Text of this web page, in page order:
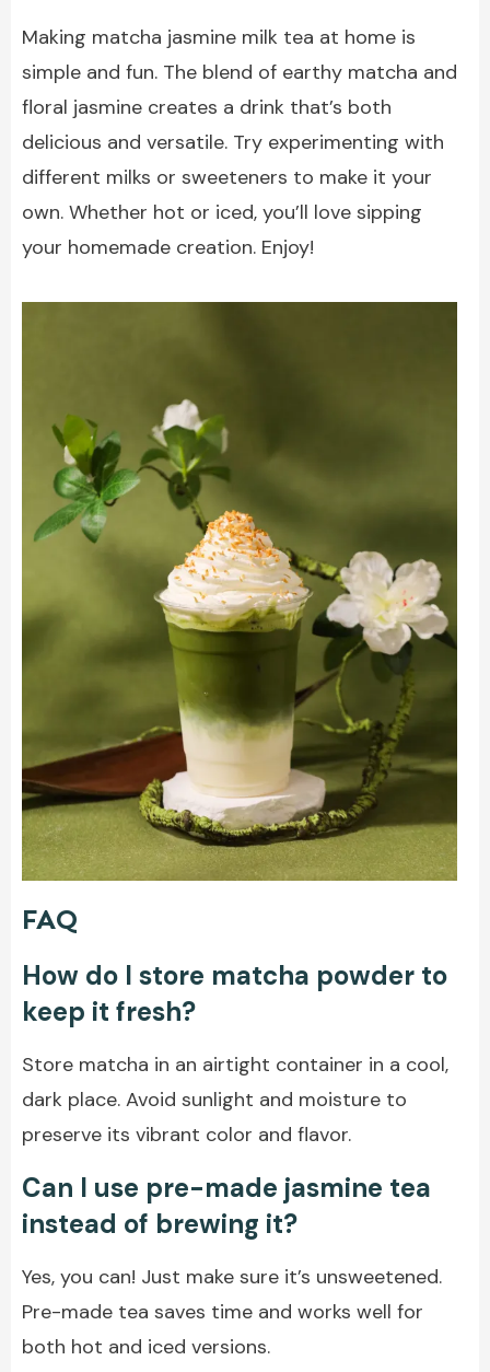
Making matcha jasmine milk tea at home is
simple and fun. The blend of earthy matcha and
floral jasmine creates a drink that’s both
delicious and versatile. Try experimenting with
different milks or sweeteners to make it your
own. Whether hot or iced, you’ll love sipping
your homemade creation. Enjoy!
FAQ
How do I store matcha powder to
keep it fresh?
Store matcha in an airtight container in a cool,
dark place. Avoid sunlight and moisture to
preserve its vibrant color and flavor.
Can I use pre-made jasmine tea
instead of brewing it?
Yes, you can! Just make sure it’s unsweetened.
Pre-made tea saves time and works well for
both hot and iced versions.